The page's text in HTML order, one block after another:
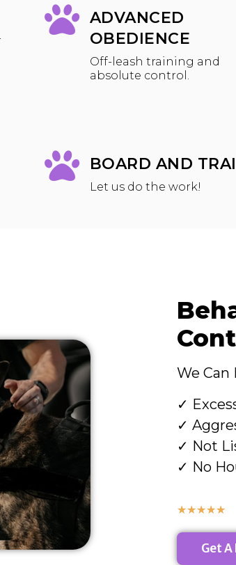
ADVANCED
OBEDIENCE
Off-leash training and
absolute control.
BOARD AND
Let us do the work!
We Can
✓
✓
✓ Not
✓ No
★★★★★
Get